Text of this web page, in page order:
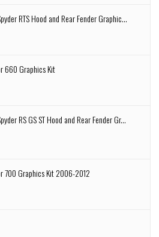
RTS Hood and Rear Fender Graphic...
660 Graphics Kit
RS GS ST Hood and Rear Fender Gr...
700 Graphics Kit 2006-2012